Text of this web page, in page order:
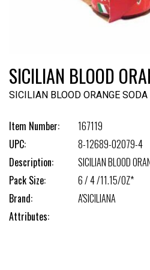
SICILIAN BLOOD
SICILIAN BLOOD ORANGE SODA
Item Number:
167119
UPC:
8-12689-02079-4
Description:
SICILIAN BLOOD
Pack Size:
6 / 4 /11.15/OZ*
Brand:
A'SICILIANA
Attributes: